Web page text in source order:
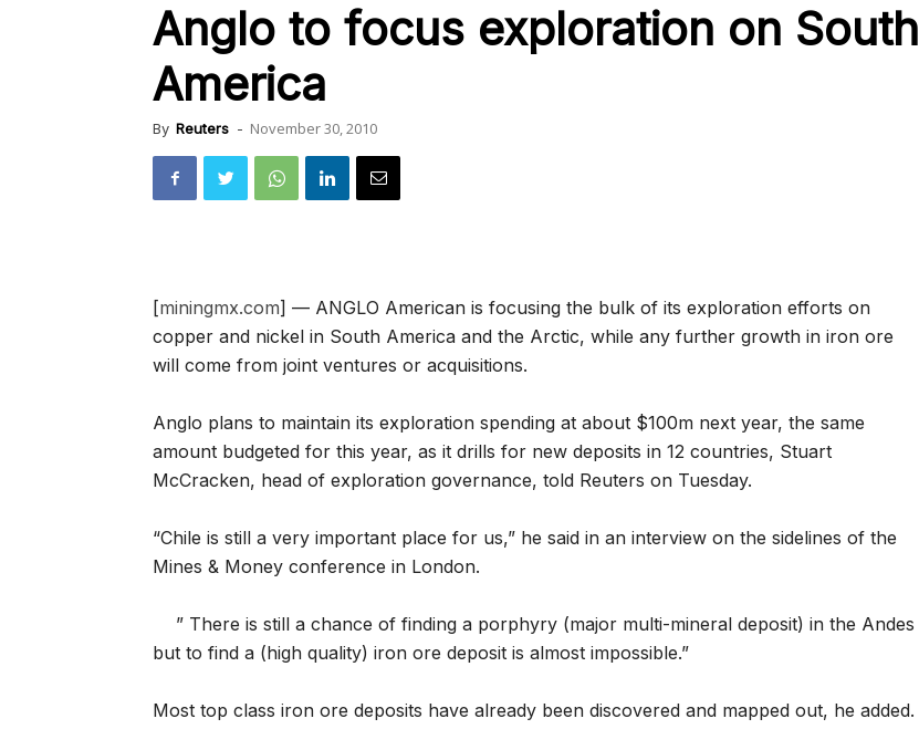
Anglo to focus exploration on South
America
By Reuters - November 30, 2010
[miningmx.com] — ANGLO American is focusing the bulk of its exploration efforts on
copper and nickel in South America and the Arctic, while any further growth in iron ore
will come from joint ventures or acquisitions.
Anglo plans to maintain its exploration spending at about $100m next year, the same
amount budgeted for this year, as it drills for new deposits in 12 countries, Stuart
McCracken, head of exploration governance, told Reuters on Tuesday.
“Chile is still a very important place for us,” he said in an interview on the sidelines of the
Mines & Money conference in London.
” There is still a chance of finding a porphyry (major multi-mineral deposit) in the Andes
but to find a (high quality) iron ore deposit is almost impossible.”
Most top class iron ore deposits have already been discovered and mapped out, he added.